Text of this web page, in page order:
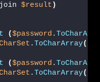
$result )
($password .
.ToCharArray()
($password .
.ToCharArray()